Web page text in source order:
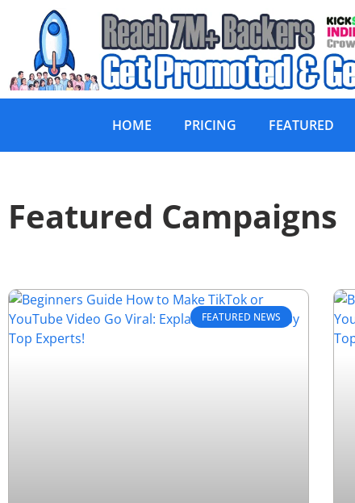
HOME PRICING FEATURED
Featured Campaigns
FEATURED NEWS